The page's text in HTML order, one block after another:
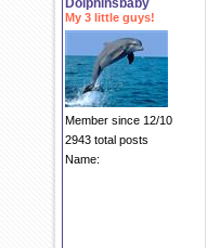
Dolphinsbaby
My 3 little guys!
Member since 12/10
2943 total posts
Name: